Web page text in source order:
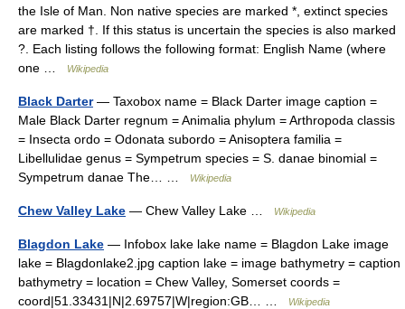
the Isle of Man. Non native species are marked *, extinct species
are marked †. If this status is uncertain the species is also marked
?. Each listing follows the following format: English Name (where
one …
Wikipedia
Black Darter— Taxobox name = Black Darter image caption =
Male Black Darter regnum = Animalia phylum = Arthropoda classis
= Insecta ordo = Odonata subordo = Anisoptera familia =
Libellulidae genus = Sympetrum species = S. danae binomial =
Sympetrum danae The… …
Wikipedia
Chew Valley Lake — Chew Valley Lake … Wikipedia
Blagdon Lake — Infobox lake lake name = Blagdon Lake image
lake = Blagdonlake2.jpg caption lake = image bathymetry = caption
bathymetry = location = Chew Valley, Somerset coords =
coord|51.33431|N|2.69757|W|region:GB… …
Wikipedia